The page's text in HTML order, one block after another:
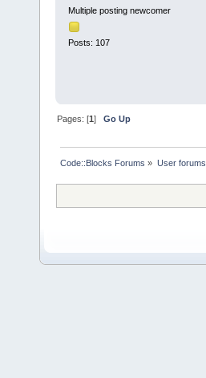
Multiple posting newcomer
Posts: 107
Pages: [1]Go Up
Code::Blocks Forums » User forums